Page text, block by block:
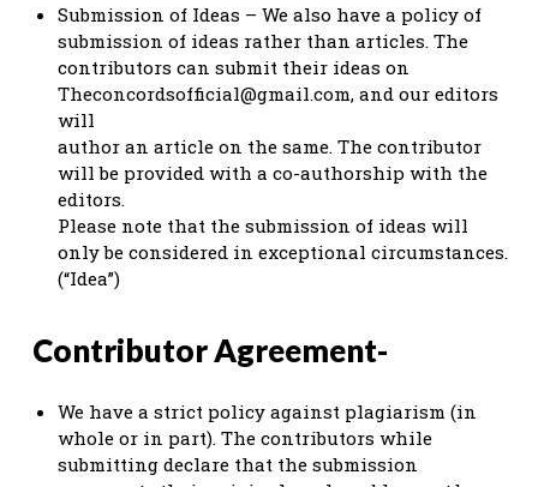
Submission of Ideas – We also have a policy of
submission of ideas rather than articles. The
contributors can submit their ideas on
Theconcordsofficial@gmail.com, and our editors
will
author an article on the same. The contributor
will be provided with a co-authorship with the
editors.
Please note that the submission of ideas will
only be considered in exceptional circumstances.
(“Idea”)
Contributor Agreement-
We have a strict policy against plagiarism (in
whole or in part). The contributors while
submitting declare that the submission